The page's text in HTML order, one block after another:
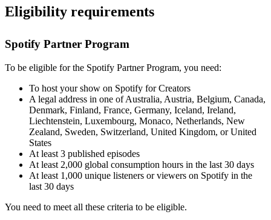
Eligibility requirements
Spotify Partner Program
To be eligible for the Spotify Partner Program, you need:
To host your show on Spotify for Creators
A legal address in one of Australia, Austria, Belgium, Canada,
Denmark, Finland, France, Germany, Iceland, Ireland,
Liechtenstein, Luxembourg, Monaco, Netherlands, New
Zealand, Sweden, Switzerland, United Kingdom, or United
States
At least 3 published episodes
At least 2,000 global consumption hours in the last 30 days
At least 1,000 unique listeners or viewers on Spotify in the
last 30 days
You need to meet all these criteria to be eligible.